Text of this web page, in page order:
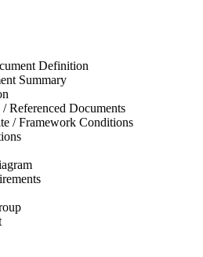
Definition
Summary
/ Referenced Documents
/ Framework Conditions